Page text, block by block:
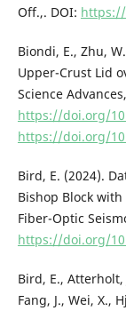
Off.,. DOI:
Biondi, E., Zhu,
Upper-Crust Lid
Science
https://doi.org/
https://doi.org/
Bird, E. (2024).
Bishop Block
Fiber-Optic
https://doi.org/
Bird, E., Atterholt,
Fang, J., Wei, X.,